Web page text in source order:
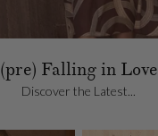
(pre) Falling in Love
Discover the Latest...